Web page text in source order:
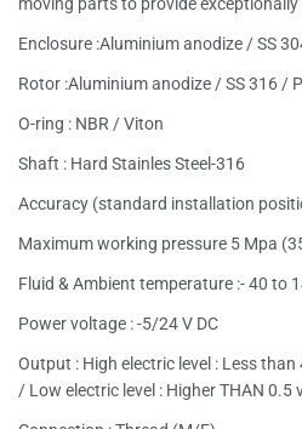
Enclosure :Aluminium anodize / SS
Rotor :Aluminium anodize / SS 316 /
O-ring : NBR / Viton
Shaft : Hard Stainles Steel-316
Accuracy (standard installation
Maximum working pressure 5 Mpa
Fluid & Ambient temperature :- 40 to
Power voltage : -5/24 V DC
Output : High electric level : Less
/ Low electric level : Higher THAN 0.5